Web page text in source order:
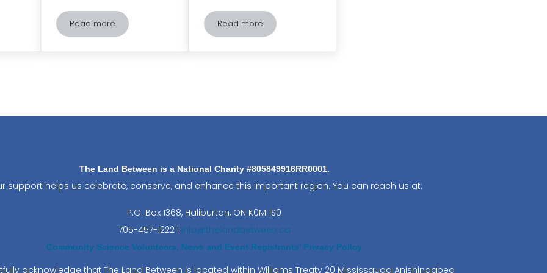
Friendly: Tips and Tricks for Responsible Recreational Fishing
Read moreConlin’s Corner – Giants of the Night – Unraveling our Giant Silk Moths
Read moreSalamanders: Nature’s Unsung Heroes
The Land Between is a National Charity #805849916RR0001.
support helps us celebrate, conserve, and enhance this important region. You can reach us at:
P.O. Box 1368, Haliburton, ON K0M 1S0
705-457-1222 | info@thelandbetween.ca
Community Science Volunteers, News and Event Registrants’ Privacy Policy
acknowledge that The Land Between is located within Williams Treaty 20 Mississauga Anishinaabeg